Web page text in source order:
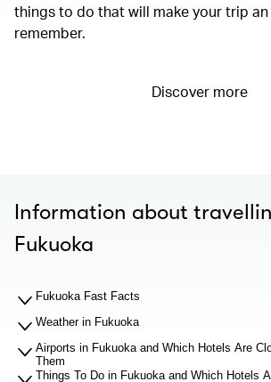
things to do that will make your trip
remember.
Discover more
Information about
Fukuoka
Fukuoka Fast Facts
Weather in Fukuoka
Airports in Fukuoka and Which Hotels Are
Them
Things To Do in Fukuoka and Which Hotels